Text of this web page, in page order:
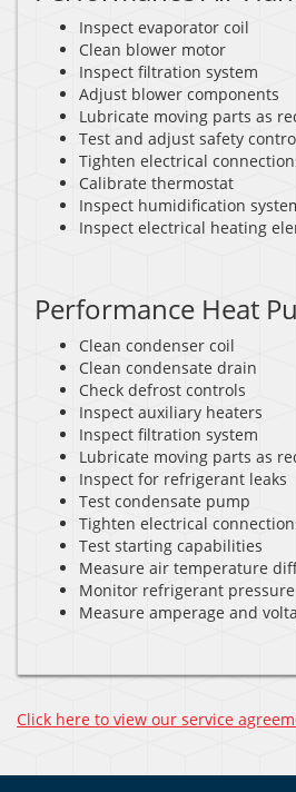
Inspect evaporator coil
Clean blower motor
Inspect filtration system
Adjust blower components
Lubricate moving parts as
Test and adjust safety
Tighten electrical
Calibrate thermostat
Inspect humidification
Inspect electrical heating
Performance Heat
Clean condenser coil
Clean condensate drain
Check defrost controls
Inspect auxiliary heaters
Inspect filtration system
Lubricate moving parts as
Inspect for refrigerant leaks
Test condensate pump
Tighten electrical
Test starting capabilities
Measure air temperature
Monitor refrigerant pressure
Measure amperage and
Click here to view our service